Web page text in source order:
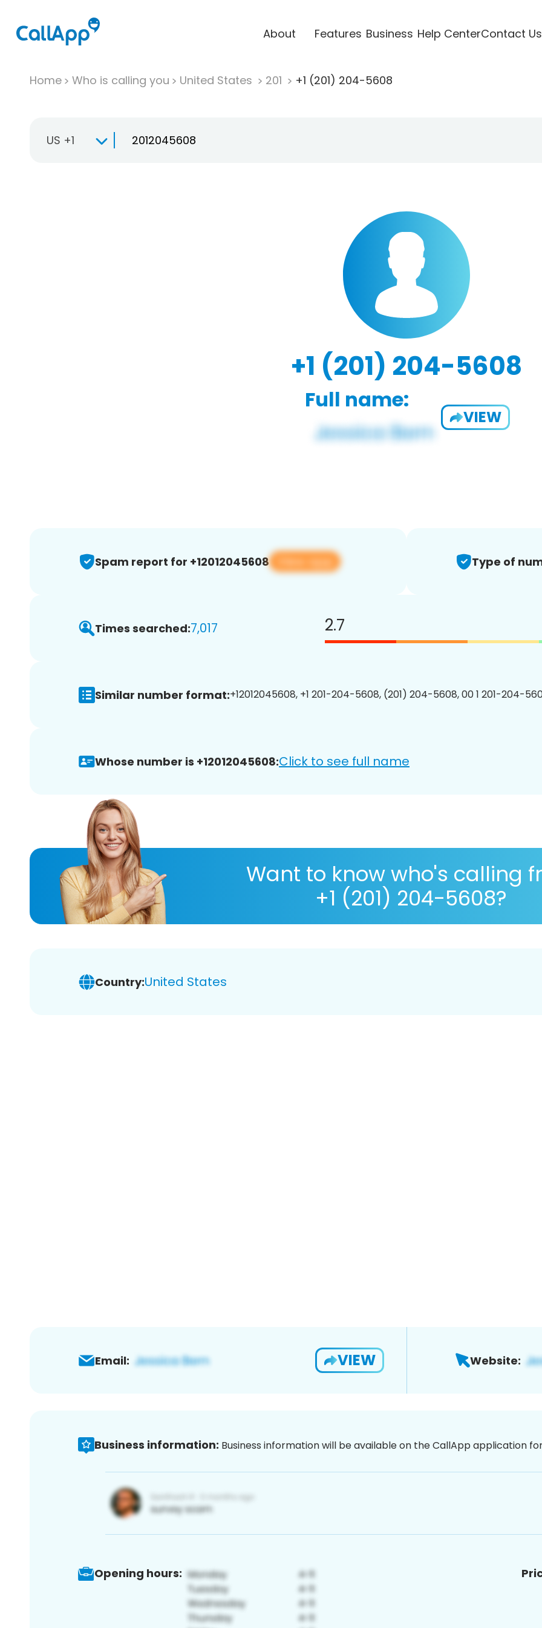
About Features Business Help CenterContact Us
Home Who is calling you United States 201 +1 (201) 204-5608
US +1
+1 (201) 204-5608
Full name:
VIEW
Spam report for +12012045608 View app Type of
Times searched:7,017 2.7
Similar number format:+12012045608, +1 201-204-5608, (201) 204-5608, 00 1 201-204-
Whose number is +12012045608:Click to see full name
Want to know who's calling
+1 (201) 204-5608?
Country:United States
Email: VIEW Website:
Business information: Business information will be available on the CallApp application
Opening hours: